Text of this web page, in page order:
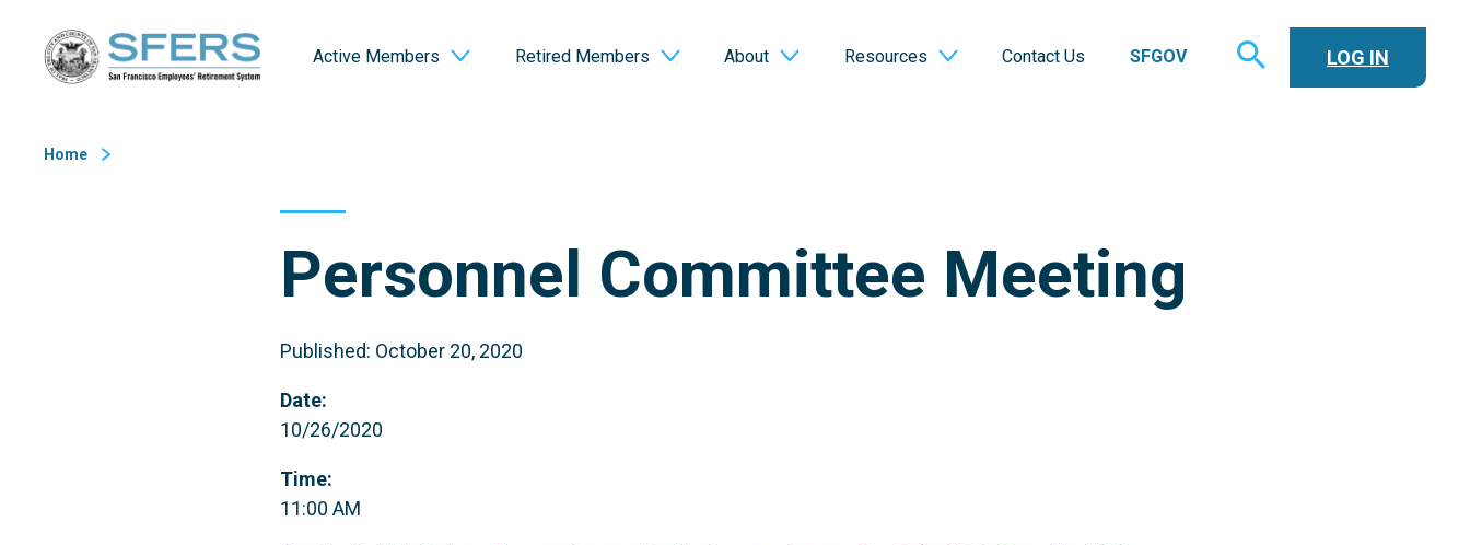
Content
Active Members Retired Members About Resources Contact Us SFGOV
TOGGLE
SEARCH
LOG IN
Home
Personnel Committee Meeting
Published: October 20, 2020
Date:
10/26/2020
Time:
11:00 AM